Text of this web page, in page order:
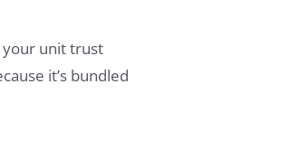
your unit trust
it’s bundled